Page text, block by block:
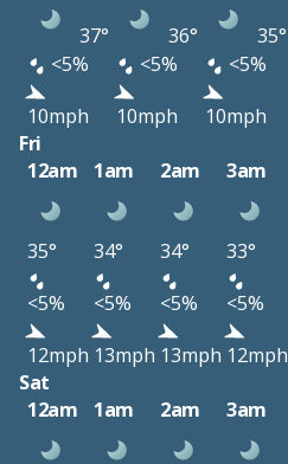
37° 36°
35°
<5%
<5%
<5%
10mph
10mph
10mph
Fri
12am
1am 2am 3am
35° 34° 34° 33°
<5%
<5% <5% <5%
12mph 13mph 13mph 12mph
Sat
12am
1am 2am 3am